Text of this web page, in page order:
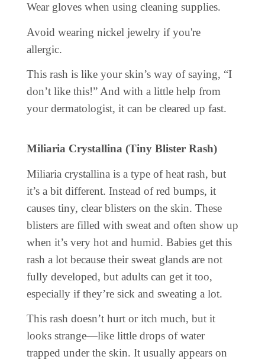
Wear gloves when using cleaning supplies.
Avoid wearing nickel jewelry if you're
allergic.
This rash is like your skin’s way of saying, “I
don’t like this!” And with a little help from
your dermatologist, it can be cleared up fast.
Miliaria Crystallina (Tiny Blister Rash)
Miliaria crystallina is a type of heat rash, but
it’s a bit different. Instead of red bumps, it
causes tiny, clear blisters on the skin. These
blisters are filled with sweat and often show up
when it’s very hot and humid. Babies get this
rash a lot because their sweat glands are not
fully developed, but adults can get it too,
especially if they’re sick and sweating a lot.
This rash doesn’t hurt or itch much, but it
looks strange—like little drops of water
trapped under the skin. It usually appears on